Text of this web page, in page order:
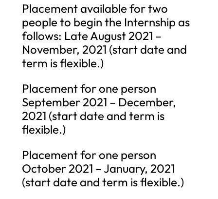
Placement available for two
people to begin the Internship as
follows: Late August 2021 –
November, 2021 (start date and
term is flexible.)
Placement for one person
September 2021 – December,
2021 (start date and term is
flexible.)
Placement for one person
October 2021 – January, 2021
(start date and term is flexible.)